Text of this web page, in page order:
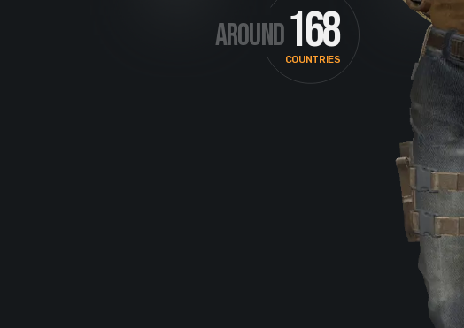
AROUND168
COUNTRIES